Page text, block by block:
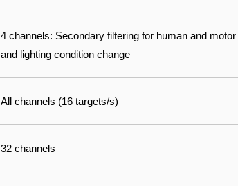
4 channels: Secondary filtering for human and
and lighting condition change
All channels (16 targets/s)
32 channels